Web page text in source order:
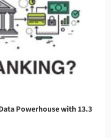
Powerhouse with 13.3